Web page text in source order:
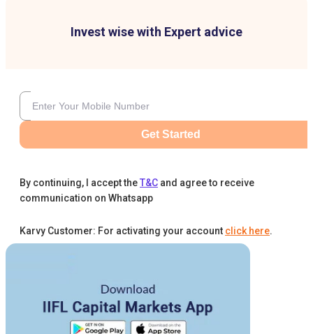
Invest wise with Expert advice
Get Started
By continuing, I accept theT&C and agree to receive
communication on Whatsapp
Karvy Customer: For activating your account click here.